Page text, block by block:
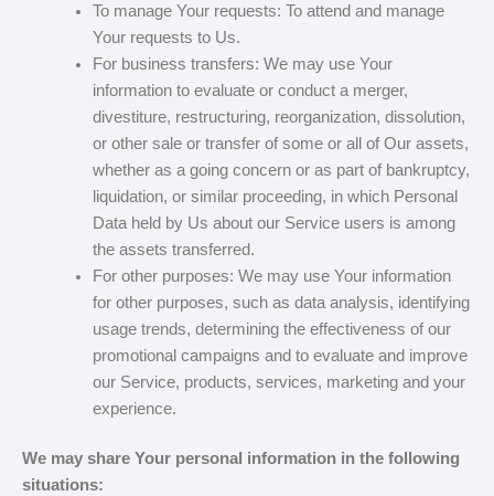
To manage Your requests: To attend and manage
Your requests to Us.
For business transfers: We may use Your
information to evaluate or conduct a merger,
divestiture, restructuring, reorganization, dissolution,
or other sale or transfer of some or all of Our assets,
whether as a going concern or as part of bankruptcy,
liquidation, or similar proceeding, in which Personal
Data held by Us about our Service users is among
the assets transferred.
For other purposes: We may use Your information
for other purposes, such as data analysis, identifying
usage trends, determining the effectiveness of our
promotional campaigns and to evaluate and improve
our Service, products, services, marketing and your
experience.
We may share Your personal information in the following
situations: